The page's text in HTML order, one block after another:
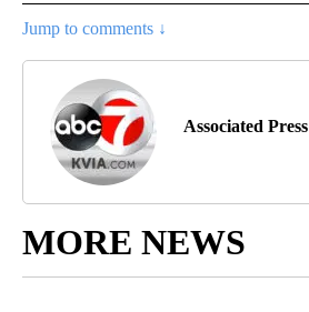
Jump to comments ↓
Associated Press
MORE NEWS